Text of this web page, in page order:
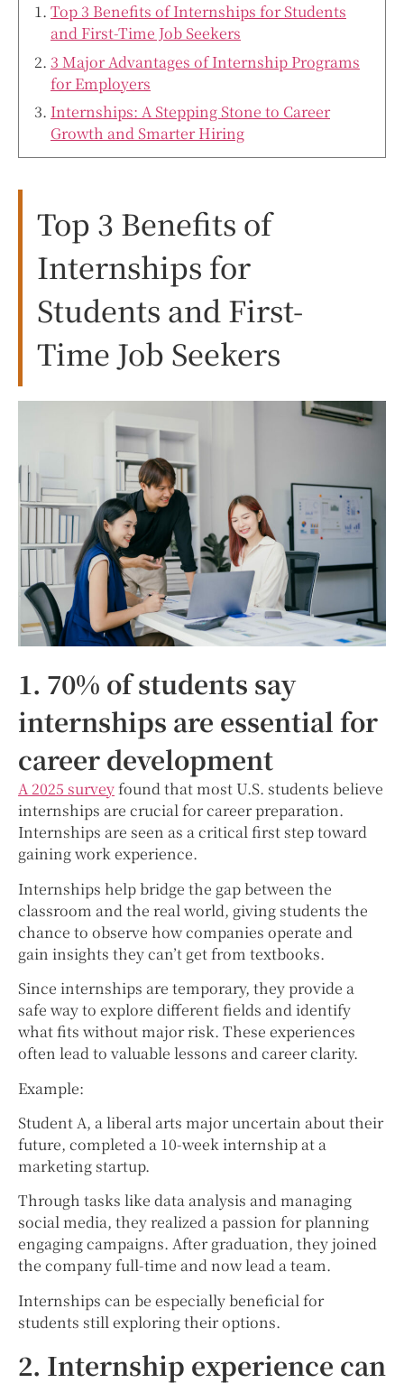
Top 3 Benefits of Internships for Students
and First-Time Job Seekers
3 Major Advantages of Internship Programs
for Employers
Internships: A Stepping Stone to Career
Growth and Smarter Hiring
Top 3 Benefits of
Internships for
Students and First-
Time Job Seekers
1. 70% of students say
internships are essential for
career development
A 2025 surveyfound that most U.S. students believe
internships are crucial for career preparation.
Internships are seen as a critical first step toward
gaining work experience.
Internships help bridge the gap between the
classroom and the real world, giving students the
chance to observe how companies operate and
gain insights they can’t get from textbooks.
Since internships are temporary, they provide a
safe way to explore different fields and identify
what fits without major risk. These experiences
often lead to valuable lessons and career clarity.
Example:
Student A, a liberal arts major uncertain about their
future, completed a 10-week internship at a
marketing startup.
Through tasks like data analysis and managing
social media, they realized a passion for planning
engaging campaigns. After graduation, they joined
the company full-time and now lead a team.
Internships can be especially beneficial for
students still exploring their options.
2. Internship experience can